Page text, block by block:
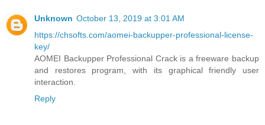
Unknown October 13, 2019 at 3:01 AM
https://chsofts.com/aomei-backupper-professional-license-
key/
AOMEI Backupper Professional Crack is a freeware backup
and restores program, with its graphical friendly user
interaction.
Reply